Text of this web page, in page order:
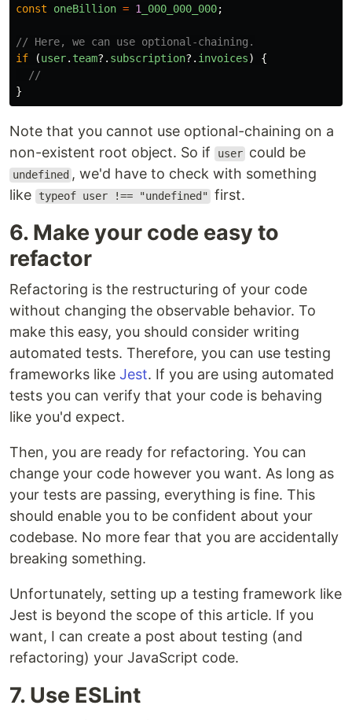
const
oneBillion = 1 _000_000_000;
// Here, we can use optional-chaining.
if
(user. team?. subscription?. invoices)
{
//
}
Note that you cannot use optional-chaining on a
non-existent root object. So if
user could be
undefined , we'd have to check with something
like
typeof user !== "undefined" first.
6. Make your code easy to
refactor
Refactoring is the restructuring of your code
without changing the observable behavior. To
make this easy, you should consider writing
automated tests. Therefore, you can use testing
frameworks like Jest. If you are using automated
tests you can verify that your code is behaving
like you'd expect.
Then, you are ready for refactoring. You can
change your code however you want. As long as
your tests are passing, everything is fine. This
should enable you to be confident about your
codebase. No more fear that you are accidentally
breaking something.
Unfortunately, setting up a testing framework like
Jest is beyond the scope of this article. If you
want, I can create a post about testing (and
refactoring) your JavaScript code.
7. Use ESLint